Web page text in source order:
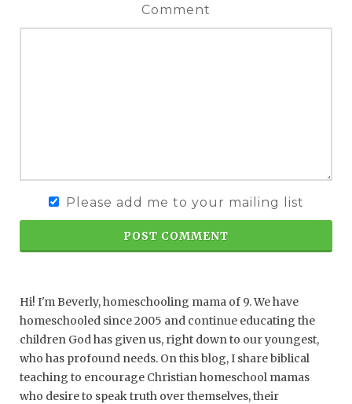
Comment
Please add me to your mailing list
POST COMMENT
Hi! I'm Beverly, homeschooling mama of 9. We have
homeschooled since 2005 and continue educating the
children God has given us, right down to our youngest,
who has profound needs. On this blog, I share biblical
teaching to encourage Christian homeschool mamas
who desire to speak truth over themselves, their